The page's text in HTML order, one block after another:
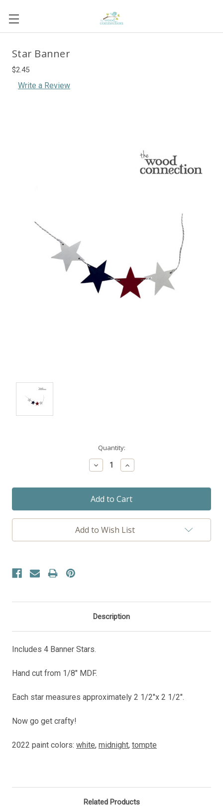
Star Banner
$2.45
Write a Review
Quantity:
Decrease
Quantity:
Increase
Quantity:
Add to Wish List
Description
Includes 4 Banner Stars.
Hand cut from 1/8" MDF.
Each star measures approximately 2 1/2"x 2 1/2".
Now go get crafty!
2022 paint colors: white, midnight, tompte
Related Products